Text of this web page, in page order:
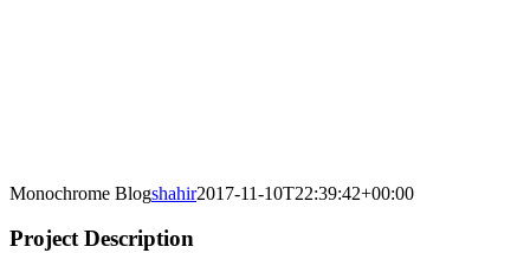
Monochrome Blogshahir2017-11-10T22:39:42+00:00
Project Description